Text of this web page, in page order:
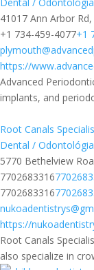
41017 Ann Arbor
+1 734-459-4077+1
https://
Advanced
implants, and
Root Canals
Dental / Odontológia
5770 Bethelview
7702683316
7702683316
https://
Root Canals
also specialize in